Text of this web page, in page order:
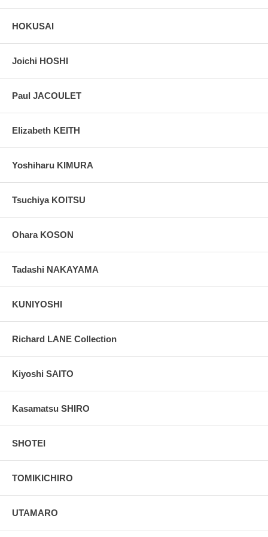
is considered one Hokusai's true masterpiece and achievement in
HOKUSAI
Joichi HOSHI
Paul JACOULET
Elizabeth KEITH
Yoshiharu KIMURA
Tsuchiya KOITSU
Ohara KOSON
Tadashi NAKAYAMA
KUNIYOSHI
Richard LANE Collection
Kiyoshi SAITO
Kasamatsu SHIRO
SHOTEI
TOMIKICHIRO
UTAMARO